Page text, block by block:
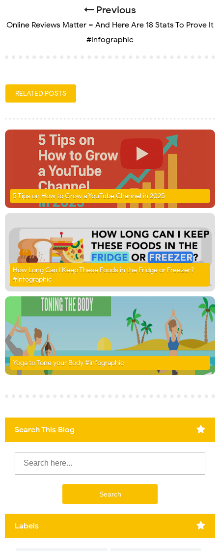
Previous
Online Reviews Matter – And Here Are 18 Stats To Prove It
#Infographic
RELATED POSTS
5 Tips on How to Grow a YouTube Channel in 2025
How Long Can I Keep These Foods in the Fridge or Freezer?
#Infographic
Yoga to Tone your Body #infographic
Search This Blog
Labels